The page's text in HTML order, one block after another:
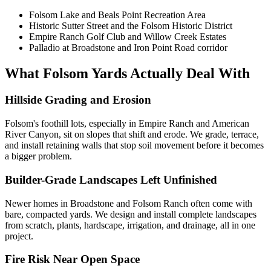
Folsom Lake and Beals Point Recreation Area
Historic Sutter Street and the Folsom Historic District
Empire Ranch Golf Club and Willow Creek Estates
Palladio at Broadstone and Iron Point Road corridor
What Folsom Yards Actually Deal With
Hillside Grading and Erosion
Folsom's foothill lots, especially in Empire Ranch and American
River Canyon, sit on slopes that shift and erode. We grade, terrace,
and install retaining walls that stop soil movement before it becomes
a bigger problem.
Builder-Grade Landscapes Left Unfinished
Newer homes in Broadstone and Folsom Ranch often come with
bare, compacted yards. We design and install complete landscapes
from scratch, plants, hardscape, irrigation, and drainage, all in one
project.
Fire Risk Near Open Space